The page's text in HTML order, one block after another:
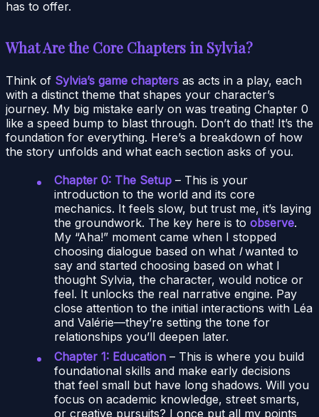
has to offer.
What Are the Core Chapters in Sylvia?
Think of Sylvia’s game chapters as acts in a play, each
with a distinct theme that shapes your character’s
journey. My big mistake early on was treating Chapter 0
like a speed bump to blast through. Don’t do that! It’s the
foundation for everything. Here’s a breakdown of how
the story unfolds and what each section asks of you.
Chapter 0: The Setup – This is your
introduction to the world and its core
mechanics. It feels slow, but trust me, it’s laying
the groundwork. The key here is to observe.
My “Aha!” moment came when I stopped
choosing dialogue based on what Iwanted to
say and started choosing based on what I
thought Sylvia, the character, would notice or
feel. It unlocks the real narrative engine. Pay
close attention to the initial interactions with Léa
and Valérie—they’re setting the tone for
relationships you’ll deepen later.
Chapter 1: Education – This is where you build
foundational skills and make early decisions
that feel small but have long shadows. Will you
focus on academic knowledge, street smarts,
or creative pursuits? I once put all my points